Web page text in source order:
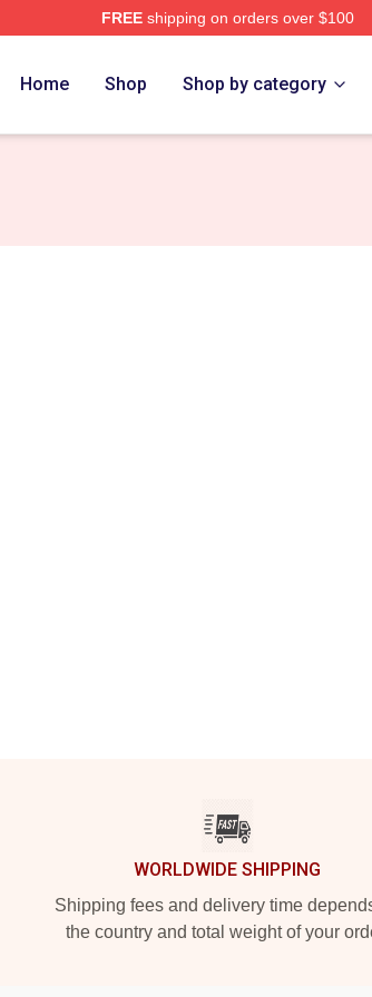
FREEshipping on orders over $100
Home Shop Shop by category
WORLDWIDE SHIPPING
Shipping fees and delivery time
the country and total weight of your